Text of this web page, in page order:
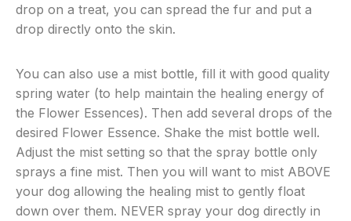
drop on a treat, you can spread the fur and put a
drop directly onto the skin.
You can also use a mist bottle, fill it with good quality
spring water (to help maintain the healing energy of
the Flower Essences). Then add several drops of the
desired Flower Essence. Shake the mist bottle well.
Adjust the mist setting so that the spray bottle only
sprays a fine mist. Then you will want to mist ABOVE
your dog allowing the healing mist to gently float
down over them. NEVER spray your dog directly in